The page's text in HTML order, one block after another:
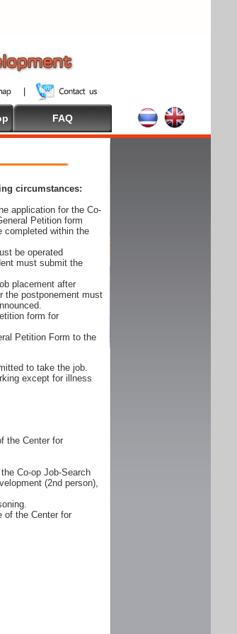
FAQ
circumstances:
application for the Co-
Petition form
completed within the
be operated
must submit the
placement after
the postponement must
form for
Petition Form to the
to take the job.
except for illness
the Center for
Co-op Job-Search
(2nd person),
of the Center for